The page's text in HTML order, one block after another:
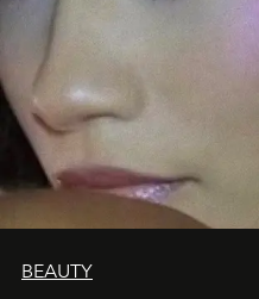
BEAUTY